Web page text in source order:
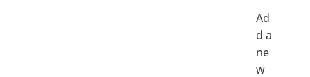
Ad
d a
ne
w